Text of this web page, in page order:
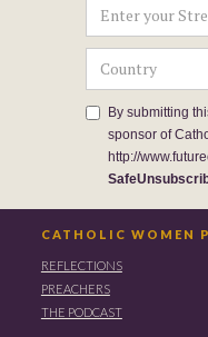
By submitting
sponsor of
http://
CATHOLIC WOMEN
REFLECTIONS
PREACHERS
THE PODCAST